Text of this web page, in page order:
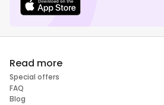
Read more
Special offers
FAQ
Blog